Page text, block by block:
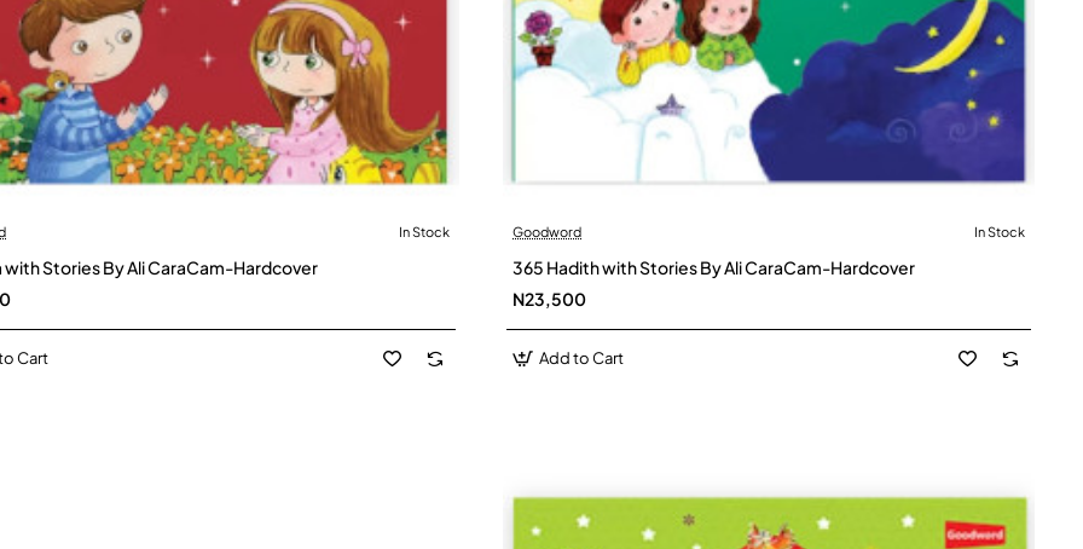
In Stock
with Stories By Ali CaraCam-Hardcover
Cart
Goodword In Stock
365 Hadith with Stories By Ali CaraCam-Hardcover
N23,500
Add to Cart